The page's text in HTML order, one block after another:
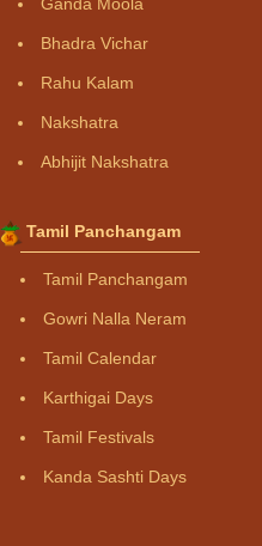
Bhadra Vichar
Rahu Kalam
Nakshatra
Abhijit Nakshatra
Tamil Panchangam
Tamil Panchangam
Gowri Nalla Neram
Tamil Calendar
Karthigai Days
Tamil Festivals
Kanda Sashti Days